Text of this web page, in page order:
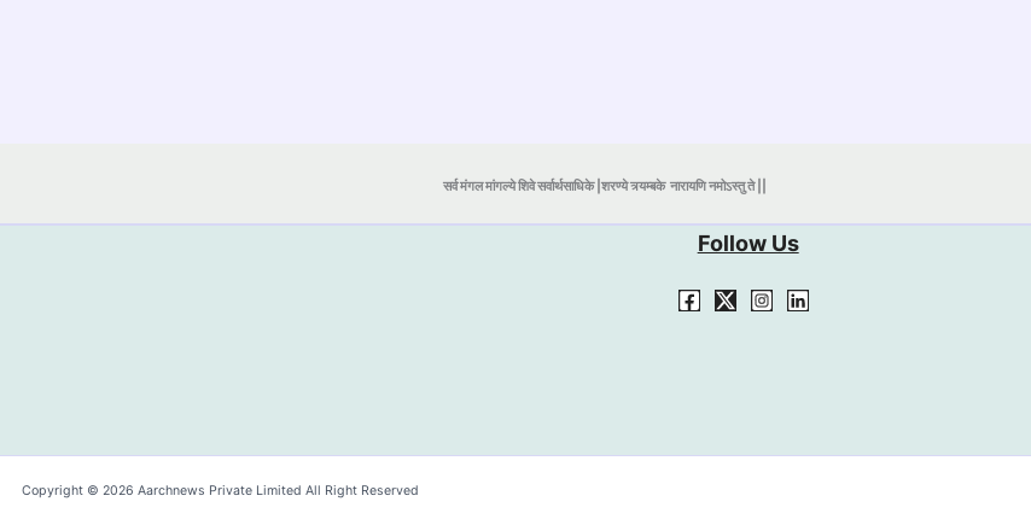
सर्व मंगल मांगल्ये शिवे सर्वार्थसाधिके |शरण्ये त्र्यम्बकेनारायणि नमोऽस्तु ते ||
Follow Us
Copyright © 2026 Aarchnews Private Limited All Right Reserved